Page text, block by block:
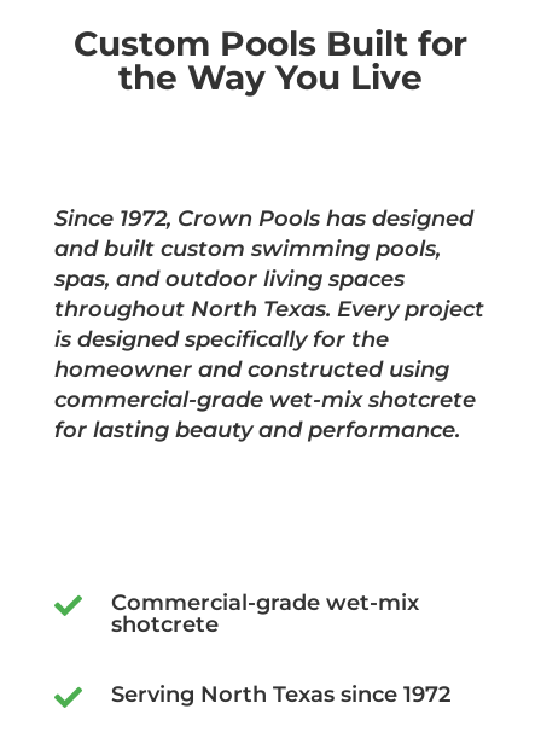
Custom Pools Built for
the Way You Live
Since 1972, Crown Pools has designed
and built custom swimming pools,
spas, and outdoor living spaces
throughout North Texas. Every project
is designed specifically for the
homeowner and constructed using
commercial-grade wet-mix shotcrete
for lasting beauty and performance.

Commercial-grade wet-mix
shotcrete
 Serving North Texas since 1972